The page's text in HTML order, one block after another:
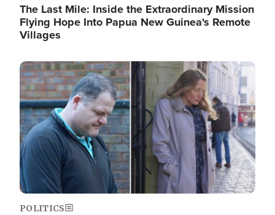
The Last Mile: Inside the Extraordinary Mission
Flying Hope Into Papua New Guinea's Remote
Villages
Image
POLITICS